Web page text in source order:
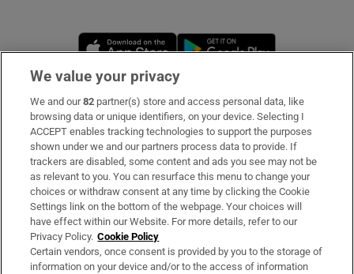
Show Sponsored sub sections
Opens in new window
Subscribe
Support
About Us
Irish Times Products & Services
OUR PARTNERS:
We value your privacy
We and our82 partner(s) store and access personal data, like
browsing data or unique identifiers, on your device. Selecting I
ACCEPT enables tracking technologies to support the purposes
shown under we and our partners process data to provide. If
trackers are disabled, some content and ads you see may not be
as relevant to you. You can resurface this menu to change your
choices or withdraw consent at any time by clicking the Cookie
Settings link on the bottom of the webpage. Your choices will
have effect within our Website. For more details, refer to our
Privacy Policy. Cookie Policy
Certain vendors, once consent is provided by you to the storage of
information on your device and/or to the access of information